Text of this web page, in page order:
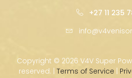
+27 11 235
Copyright © 2026 V4V Super
reserved. | Terms of Service |